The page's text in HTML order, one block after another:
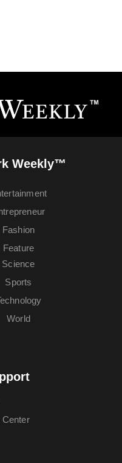
Weekly™
Fashion
Feature
Science
Sports
World
Center